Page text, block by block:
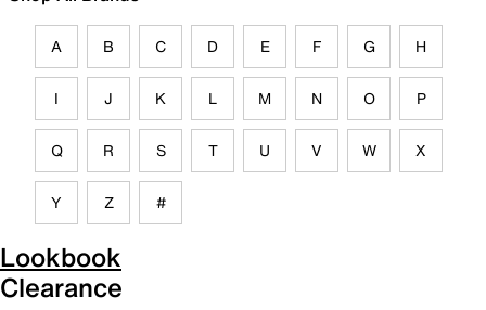
A B C D E F G H
I J K L M N O P
Q R S T U V W X
Y Z #
Lookbook
Clearance